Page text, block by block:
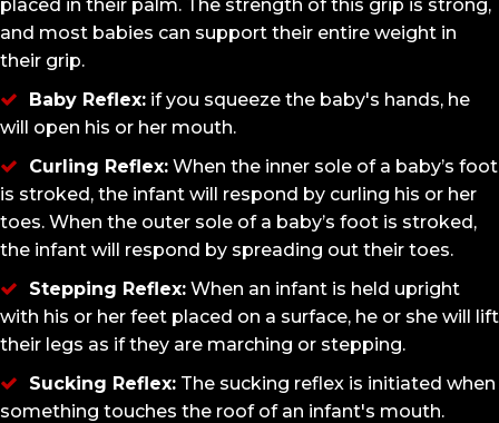
placed in their palm. The strength of this grip is strong,
and most babies can support their entire weight in
their grip.
Baby Reflex: if you squeeze the baby's hands, he
will open his or her mouth.
Curling Reflex: When the inner sole of a baby’s foot
is stroked, the infant will respond by curling his or her
toes. When the outer sole of a baby’s foot is stroked,
the infant will respond by spreading out their toes.
Stepping Reflex: When an infant is held upright
with his or her feet placed on a surface, he or she will lift
their legs as if they are marching or stepping.
Sucking Reflex: The sucking reflex is initiated when
something touches the roof of an infant's mouth.